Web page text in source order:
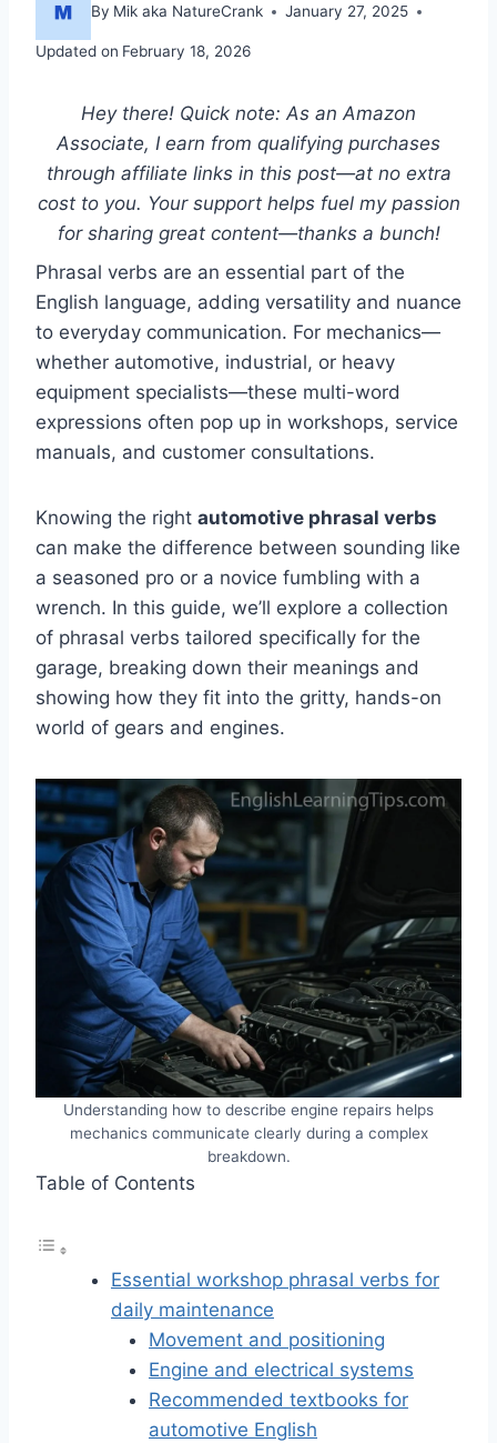
By Mik aka NatureCrank January 27, 2025
Updated on February 18, 2026
Hey there! Quick note: As an Amazon
Associate, I earn from qualifying purchases
through affiliate links in this post—at no extra
cost to you. Your support helps fuel my passion
for sharing great content—thanks a bunch!
Phrasal verbs are an essential part of the
English language, adding versatility and nuance
to everyday communication. For mechanics—
whether automotive, industrial, or heavy
equipment specialists—these multi-word
expressions often pop up in workshops, service
manuals, and customer consultations.
Knowing the right automotive phrasal verbs
can make the difference between sounding like
a seasoned pro or a novice fumbling with a
wrench. In this guide, we’ll explore a collection
of phrasal verbs tailored specifically for the
garage, breaking down their meanings and
showing how they fit into the gritty, hands-on
world of gears and engines.
Understanding how to describe engine repairs helps
mechanics communicate clearly during a complex
breakdown.
Table of Contents
Essential workshop phrasal verbs for
daily maintenance
Movement and positioning
Engine and electrical systems
Recommended textbooks for
automotive English